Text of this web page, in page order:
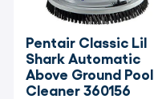
Pentair Classic Lil
Shark Automatic
Above Ground Pool
Cleaner 360156